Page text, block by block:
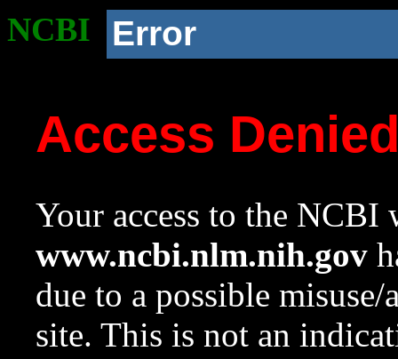
NCBI Error
Access
Your access to the NCBI
www.ncbi.nlm.nih.gov
due to a possible
site. This is not an